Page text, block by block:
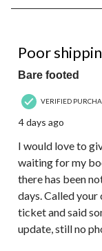
8
Reviews.
Poor
Bare footed
VERIFIED
4 days ago
I would love to
waiting for my
there has been
days. Called
ticket and said
update, still no